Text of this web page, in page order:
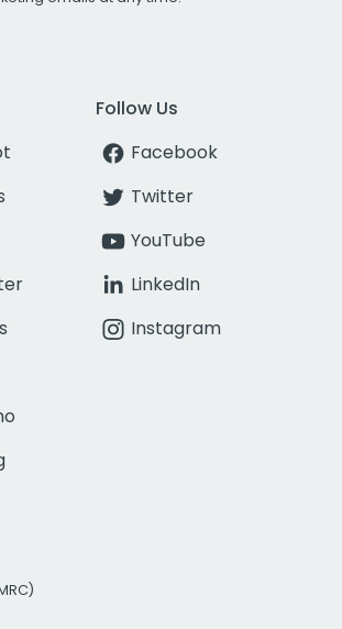
Follow Us
Facebook
Twitter
YouTube
LinkedIn
Instagram